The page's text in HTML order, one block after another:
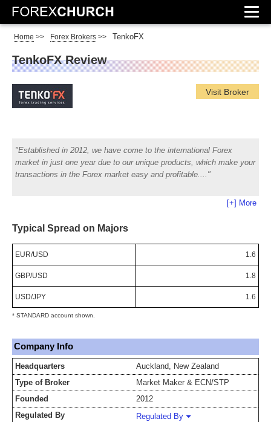
Home >> Forex Brokers >> TenkoFX
TenkoFX Review
Visit Broker
Established in 2012, we have come to the international Forex
market in just one year due to our unique products, which make your
transactions in the Forex market easy and profitable.
[+] More
Typical Spread on Majors
EUR/USD 1.6
GBP/USD 1.8
USD/JPY 1.6
* STANDARD account shown.
Company Info
Headquarters
Auckland, New Zealand
Type of Broker
Market Maker & ECN/STP
Founded
2012
Regulated By
Regulated By